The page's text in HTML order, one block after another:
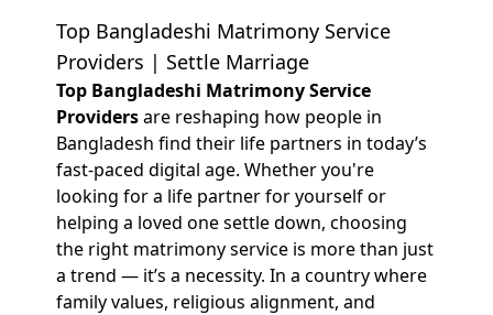
Top Bangladeshi Matrimony Service
Providers | Settle Marriage
Top Bangladeshi Matrimony Service
Providersare reshaping how people in
Bangladesh find their life partners in today’s
fast-paced digital age. Whether you're
looking for a life partner for yourself or
helping a loved one settle down, choosing
the right matrimony service is more than just
a trend — it’s a necessity. In a country where
family values, religious alignment, and